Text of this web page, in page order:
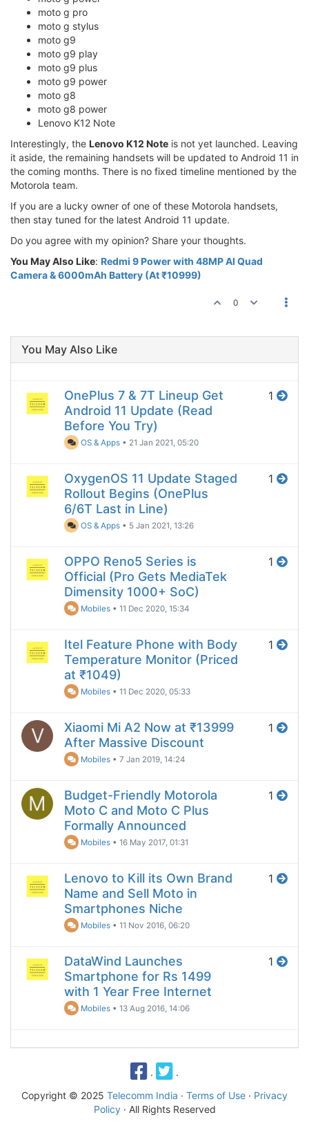
moto g pro
moto g stylus
moto g9
moto g9 play
moto g9 plus
moto g9 power
moto g8
moto g8 power
Lenovo K12 Note
Interestingly, the Lenovo K12 Note is not yet launched. Leaving
it aside, the remaining handsets will be updated to Android 11 in
the coming months. There is no fixed timeline mentioned by the
Motorola team.
If you are a lucky owner of one of these Motorola handsets,
then stay tuned for the latest Android 11 update.
Do you agree with my opinion? Share your thoughts.
You May Also Like: Redmi 9 Power with 48MP AI Quad
Camera & 6000mAh Battery (At ₹10999)
0
You May Also Like
OnePlus 7 & 7T Lineup Get
Android 11 Update (Read
Before You Try)
OS & Apps • 21 Jan 2021, 05:20
1
OxygenOS 11 Update Staged
Rollout Begins (OnePlus
6/6T Last in Line)
OS & Apps • 5 Jan 2021, 13:26
1
OPPO Reno5 Series is
Official (Pro Gets MediaTek
Dimensity 1000+ SoC)
Mobiles •11 Dec 2020, 15:34
1
Itel Feature Phone with Body
Temperature Monitor (Priced
at ₹1049)
Mobiles •11 Dec 2020, 05:33
1
V
Xiaomi Mi A2 Now at ₹13999
After Massive Discount
Mobiles •7 Jan 2019, 14:24
1
M
Budget-Friendly Motorola
Moto C and Moto C Plus
Formally Announced
Mobiles •16 May 2017, 01:31
1
Lenovo to Kill its Own Brand
Name and Sell Moto in
Smartphones Niche
Mobiles •11 Nov 2016, 06:20
1
DataWind Launches
Smartphone for Rs 1499
with 1 Year Free Internet
Mobiles •13 Aug 2016, 14:06
1
·
·
Copyright © 2025 Telecomm India · Terms of Use · Privacy
Policy· All Rights Reserved